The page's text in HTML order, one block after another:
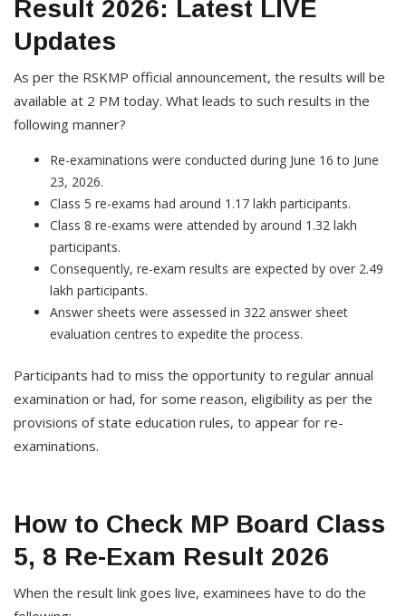
Result 2026: Latest LIVE
Updates
As per the RSKMP official announcement, the results will be
available at 2 PM today. What leads to such results in the
following manner?
Re-examinations were conducted during June 16 to June
23, 2026.
Class 5 re-exams had around 1.17 lakh participants.
Class 8 re-exams were attended by around 1.32 lakh
participants.
Consequently, re-exam results are expected by over 2.49
lakh participants.
Answer sheets were assessed in 322 answer sheet
evaluation centres to expedite the process.
Participants had to miss the opportunity to regular annual
examination or had, for some reason, eligibility as per the
provisions of state education rules, to appear for re-
examinations.
How to Check MP Board Class
5, 8 Re-Exam Result 2026
When the result link goes live, examinees have to do the